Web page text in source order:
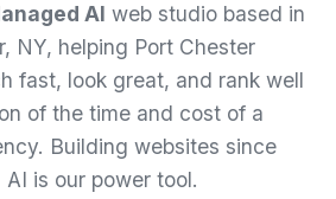
AI web studio based in
NY, helping Port Chester
fast, look great, and rank well
of the time and cost of a
Building websites since
is our power tool.